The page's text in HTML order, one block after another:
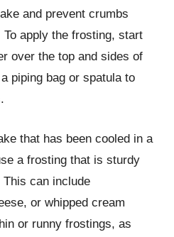
and prevent crumbs
apply the frosting, start
over the top and sides of
piping bag or spatula to
that has been cooled in a
a frosting that is sturdy
can include
or whipped cream
or runny frostings, as